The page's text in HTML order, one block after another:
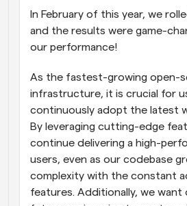
Supercharged scheduling
Workflows
Automate scheduling and
Blog
Stay up to date with the latest
Instant Meetings
Meet with clients in minutes
Dynamic Group Links
Seamlessly book meetings
In February of this year, we
and the results were game-
our performance!
As the fastest-growing open-
infrastructure, it is crucial for
continuously adopt the latest
By leveraging cutting-edge
continue delivering a high-
users, even as our codebase
complexity with the constant
features. Additionally, we want